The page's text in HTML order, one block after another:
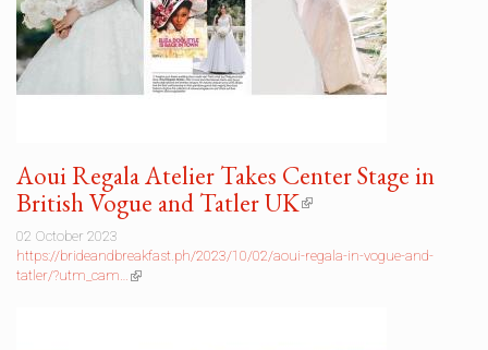
Aoui Regala Atelier Takes Center Stage in
British Vogue and Tatler UK(link
external)
02 October 2023
https://brideandbreakfast.ph/2023/10/02/aoui-regala-in-vogue-and-
tatler/?utm_cam… (link